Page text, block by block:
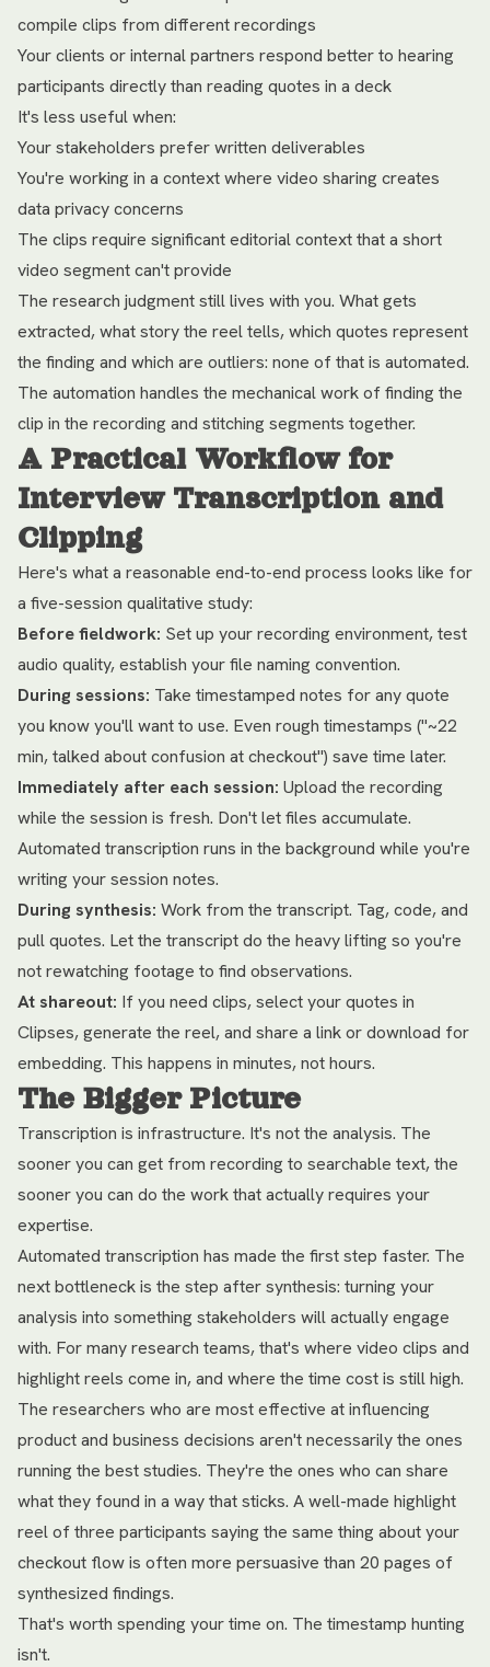
compile clips from different recordings
Your clients or internal partners respond better to hearing
participants directly than reading quotes in a deck
It's less useful when:
Your stakeholders prefer written deliverables
You're working in a context where video sharing creates
data privacy concerns
The clips require significant editorial context that a short
video segment can't provide
The research judgment still lives with you. What gets
extracted, what story the reel tells, which quotes represent
the finding and which are outliers: none of that is automated.
The automation handles the mechanical work of finding the
clip in the recording and stitching segments together.
A Practical Workflow for
Interview Transcription and
Clipping
Here's what a reasonable end-to-end process looks like for
a five-session qualitative study:
Before fieldwork: Set up your recording environment, test
audio quality, establish your file naming convention.
During sessions: Take timestamped notes for any quote
you know you'll want to use. Even rough timestamps ("~22
min, talked about confusion at checkout") save time later.
Immediately after each session: Upload the recording
while the session is fresh. Don't let files accumulate.
Automated transcription runs in the background while you're
writing your session notes.
During synthesis: Work from the transcript. Tag, code, and
pull quotes. Let the transcript do the heavy lifting so you're
not rewatching footage to find observations.
At shareout: If you need clips, select your quotes in
Clipses, generate the reel, and share a link or download for
embedding. This happens in minutes, not hours.
The Bigger Picture
Transcription is infrastructure. It's not the analysis. The
sooner you can get from recording to searchable text, the
sooner you can do the work that actually requires your
expertise.
Automated transcription has made the first step faster. The
next bottleneck is the step after synthesis: turning your
analysis into something stakeholders will actually engage
with. For many research teams, that's where video clips and
highlight reels come in, and where the time cost is still high.
The researchers who are most effective at influencing
product and business decisions aren't necessarily the ones
running the best studies. They're the ones who can share
what they found in a way that sticks. A well-made highlight
reel of three participants saying the same thing about your
checkout flow is often more persuasive than 20 pages of
synthesized findings.
That's worth spending your time on. The timestamp hunting
isn't.